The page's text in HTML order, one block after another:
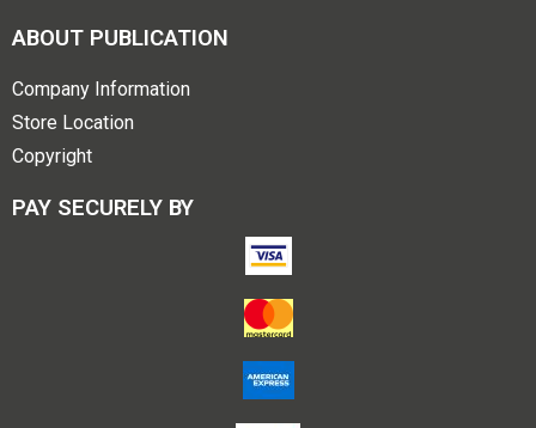
ABOUT PUBLICATION
Company Information
Store Location
Copyright
PAY SECURELY BY